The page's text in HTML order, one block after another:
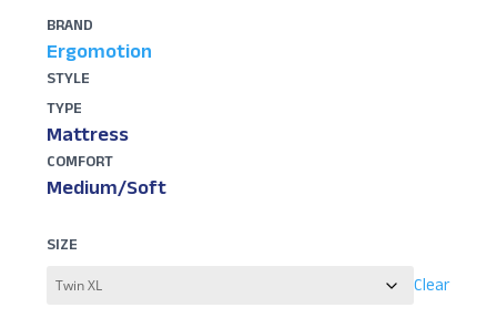
BRAND
Ergomotion
STYLE
TYPE
Mattress
COMFORT
Medium/Soft
SIZE
Clear